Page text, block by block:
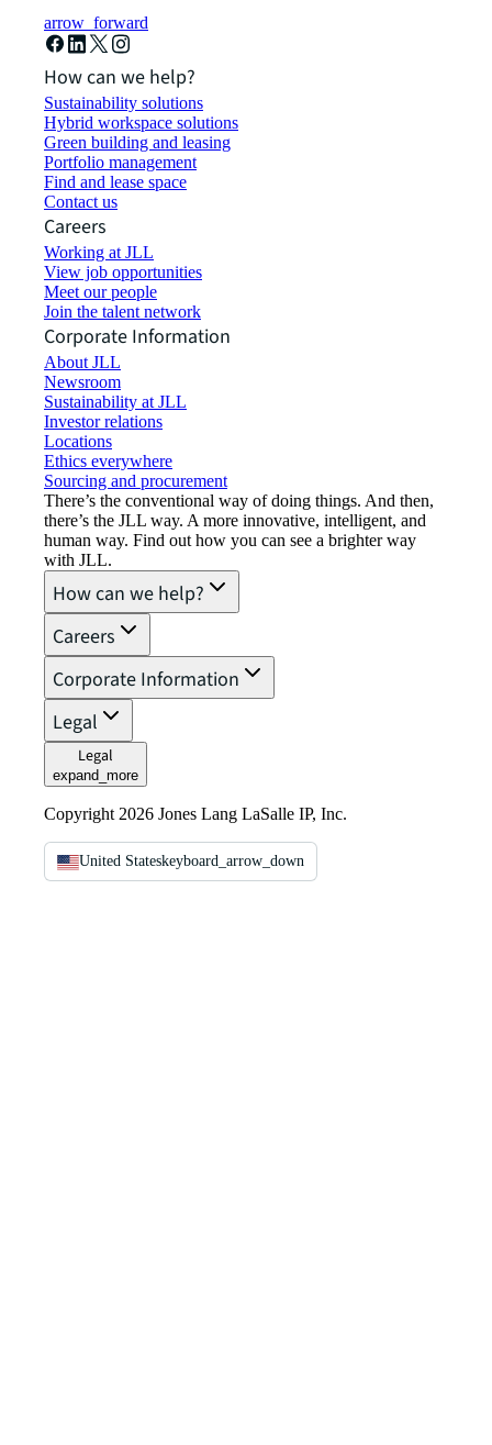
arrow_forward
How can we help?
Sustainability solutions
Hybrid workspace solutions
Green building and leasing
Portfolio management
Find and lease space
Contact us
Careers
Working at JLL
View job opportunities
Meet our people
Join the talent network
Corporate Information
About JLL
Newsroom
Sustainability at JLL
Investor relations
Locations
Ethics everywhere
Sourcing and procurement
There’s the conventional way of doing things. And then,
there’s the JLL way. A more innovative, intelligent, and
human way. Find out how you can see a brighter way
with JLL.
How can we help?
Careers
Corporate Information
Legal
Legal
expand_more
Copyright 2026 Jones Lang LaSalle IP, Inc.
United Stateskeyboard_arrow_down